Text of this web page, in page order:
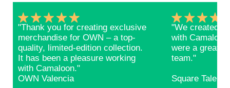
"Thank you for creating exclusive
merchandise for OWN – a top-
quality, limited-edition collection.
It has been a pleasure working
with Camaloon."
OWN Valencia
"We created
with
were a great
team."
Square Talents